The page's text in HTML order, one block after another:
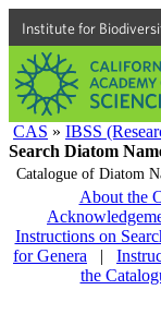
Institute for
CAS » IBSS
Search Diatom
Catalogue of Diatom
About the
Instructions on
for Genera
|
the